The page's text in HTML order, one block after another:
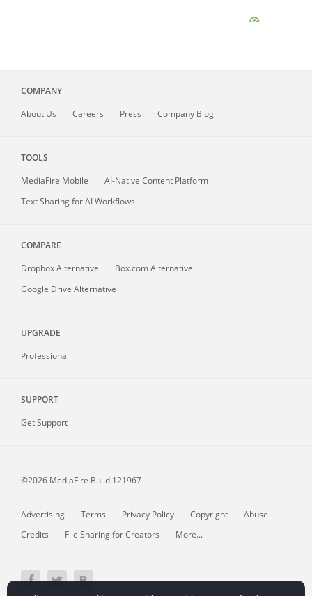
COMPANY
About Us Careers Press Company Blog
TOOLS
MediaFire Mobile
AI-Native Content Platform
Text Sharing for AI Workflows
COMPARE
Dropbox Alternative
Box.com Alternative
Google Drive Alternative
UPGRADE
Professional
SUPPORT
Get Support
©2026 MediaFire Build 121967
Advertising Terms Privacy Policy Copyright
Abuse
Credits
File Sharing for Creators More...